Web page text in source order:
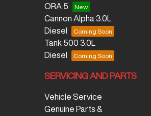
ORA 5
Cannon Alpha 3.0L
Diesel
Tank 500 3.0L
Diesel
SERVICING AND PARTS
Vehicle Service
Genuine Parts &